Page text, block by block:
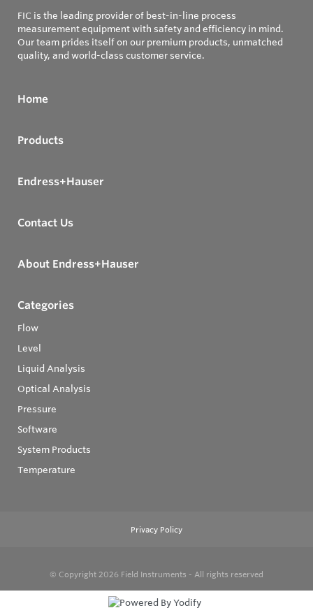
FIC is the leading provider of best-in-line process
measurement equipment with safety and efficiency in mind.
Our team prides itself on our premium products, unmatched
quality, and world-class customer service.
Home
Products
Endress+Hauser
Contact Us
About Endress+Hauser
Categories
Flow
Level
Liquid Analysis
Optical Analysis
Pressure
Software
System Products
Temperature
Privacy Policy
© Copyright 2026 Field Instruments - All rights reserved